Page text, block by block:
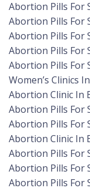
Abortion Pills For
Abortion Pills For
Abortion Pills For
Abortion Pills For
Abortion Pills For
Women’s Clinics
Abortion Clinic In
Abortion Pills For
Abortion Pills For
Abortion Clinic In
Abortion Pills For
Abortion Pills For
Abortion Pills For